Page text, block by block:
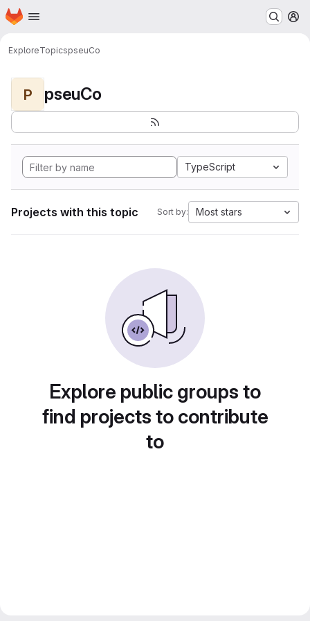
Skip to main content
Homepage
ExploreTopicspseuCo
P pseuCo
TypeScript
Projects with this topic Sort by: Most stars
Explore public groups to
find projects to contribute
to